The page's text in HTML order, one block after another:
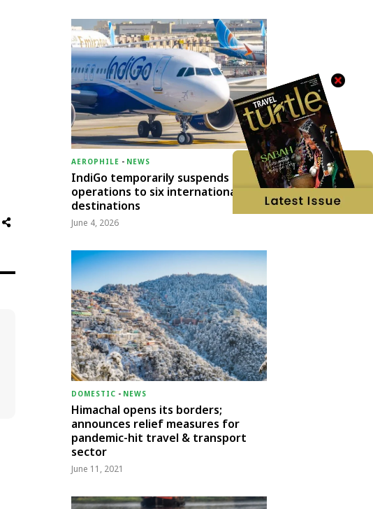
AEROPHILE - NEWS
IndiGo temporarily suspends
operations to six international
destinations
June 4, 2026
DOMESTIC - NEWS
Himachal opens its borders;
announces relief measures for
pandemic-hit travel & transport
sector
June 11, 2021